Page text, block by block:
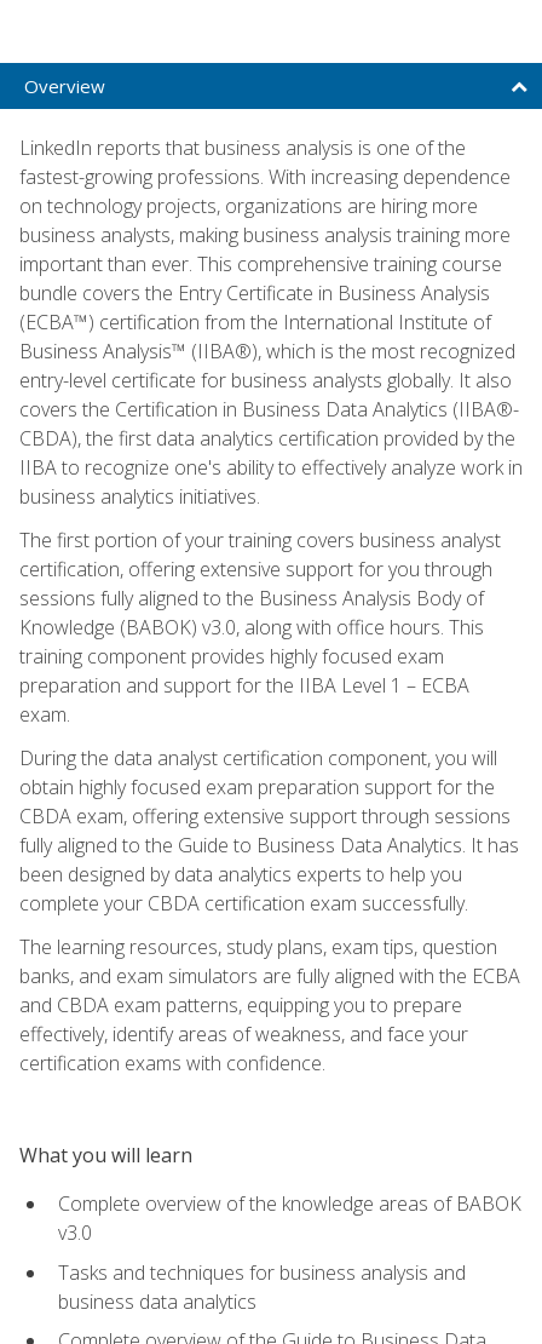
Overview
LinkedIn reports that business analysis is one of the
fastest-growing professions. With increasing dependence
on technology projects, organizations are hiring more
business analysts, making business analysis training more
important than ever. This comprehensive training course
bundle covers the Entry Certificate in Business Analysis
(ECBA™) certification from the International Institute of
Business Analysis™ (IIBA®), which is the most recognized
entry-level certificate for business analysts globally. It also
covers the Certification in Business Data Analytics (IIBA®-
CBDA), the first data analytics certification provided by the
IIBA to recognize one's ability to effectively analyze work in
business analytics initiatives.
The first portion of your training covers business analyst
certification, offering extensive support for you through
sessions fully aligned to the Business Analysis Body of
Knowledge (BABOK) v3.0, along with office hours. This
training component provides highly focused exam
preparation and support for the IIBA Level 1 – ECBA
exam.
During the data analyst certification component, you will
obtain highly focused exam preparation support for the
CBDA exam, offering extensive support through sessions
fully aligned to the Guide to Business Data Analytics. It has
been designed by data analytics experts to help you
complete your CBDA certification exam successfully.
The learning resources, study plans, exam tips, question
banks, and exam simulators are fully aligned with the ECBA
and CBDA exam patterns, equipping you to prepare
effectively, identify areas of weakness, and face your
certification exams with confidence.
What you will learn
Complete overview of the knowledge areas of BABOK
v3.0
Tasks and techniques for business analysis and
business data analytics